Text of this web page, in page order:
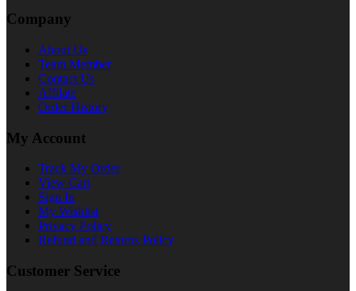
Company
About Us
Team Member
Contact Us
Affilate
Order History
My Account
Track My Order
View Cart
Sign In
My Wishlist
Privacy Policy
Refund and Returns Policy
Customer Service